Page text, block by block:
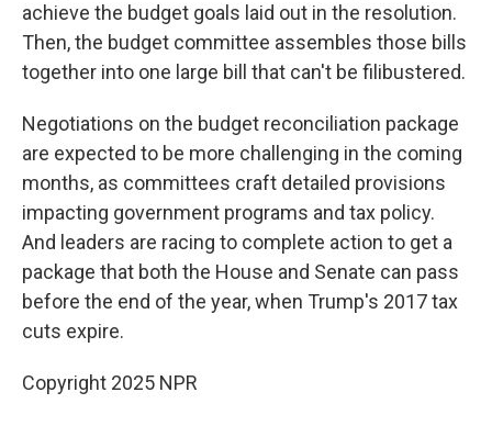
achieve the budget goals laid out in the resolution.
Then, the budget committee assembles those bills
together into one large bill that can't be filibustered.
Negotiations on the budget reconciliation package
are expected to be more challenging in the coming
months, as committees craft detailed provisions
impacting government programs and tax policy.
And leaders are racing to complete action to get a
package that both the House and Senate can pass
before the end of the year, when Trump's 2017 tax
cuts expire.
Copyright 2025 NPR